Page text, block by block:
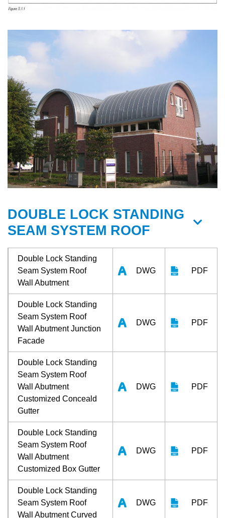
DOUBLE LOCK STANDING
SEAM SYSTEM ROOF
Double Lock Standing
Seam System Roof
Wall Abutment
DWG PDF
Double Lock Standing
Seam System Roof
Wall Abutment Junction
Facade
DWG PDF
Double Lock Standing
Seam System Roof
Wall Abutment
Customized Conceald
Gutter
DWG PDF
Double Lock Standing
Seam System Roof
Wall Abutment
Customized Box Gutter
DWG PDF
Double Lock Standing
Seam System Roof
Wall Abutment Curved
DWG PDF